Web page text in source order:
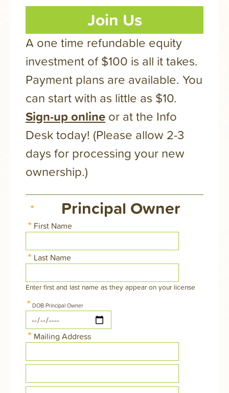
Join Us
A one time refundable equity
investment of $100 is all it takes.
Payment plans are available. You
can start with as little as $10.
Sign-up online or at the Info
Desk today! (Please allow 2-3
days for processing your new
ownership.)
Principal Owner
First Name
Last Name
Enter first and last name as they appear on your license
DOB Principal Owner
Date
Mailing Address
Street